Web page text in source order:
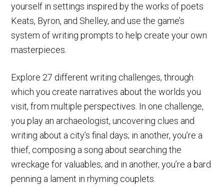
yourself in settings inspired by the works of poets
Keats, Byron, and Shelley, and use the game’s
system of writing prompts to help create your own
masterpieces.
Explore 27 different writing challenges, through
which you create narratives about the worlds you
visit, from multiple perspectives. In one challenge,
you play an archaeologist, uncovering clues and
writing about a city’s final days; in another, you’re a
thief, composing a song about searching the
wreckage for valuables; and in another, you’re a bard
penning a lament in rhyming couplets.